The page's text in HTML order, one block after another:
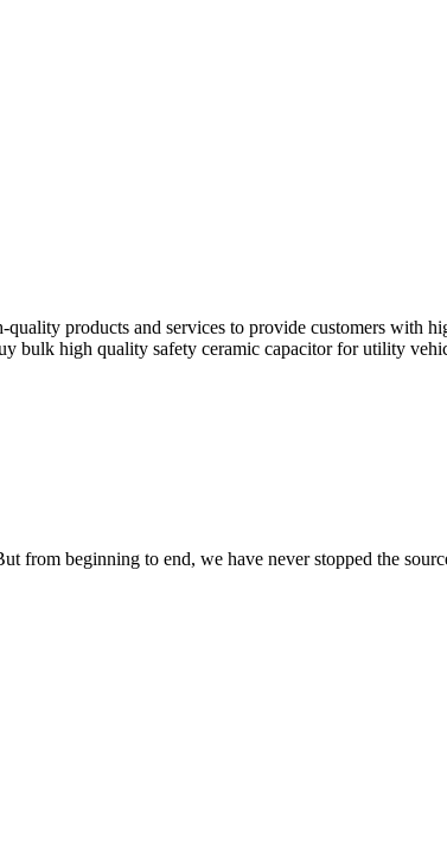
products and services to provide customers with
bulk high quality safety ceramic capacitor for utility
beginning to end, we have never stopped the